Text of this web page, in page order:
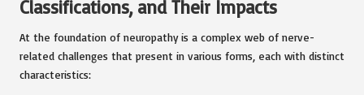
Classifications, and Their Impacts
At the foundation of neuropathy is a complex web of nerve-
related challenges that present in various forms, each with distinct
characteristics: